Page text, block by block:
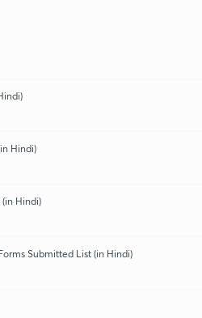
Hindi)
(in Hindi)
Submitted List (in Hindi)